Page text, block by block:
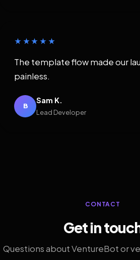
★★★★★
The template flow made our
painless.
B
Sam K.
Lead Developer
CONTACT
Get in
Questions about VentureBot or